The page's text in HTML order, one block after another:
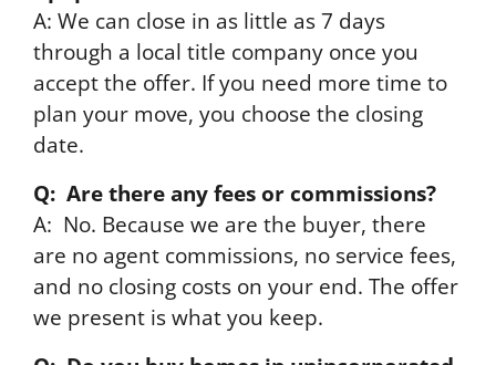
A: We can close in as little as 7 days
through a local title company once you
accept the offer. If you need more time to
plan your move, you choose the closing
date.
Q: Are there any fees or commissions?
A: No. Because we are the buyer, there
are no agent commissions, no service fees,
and no closing costs on your end. The offer
we present is what you keep.